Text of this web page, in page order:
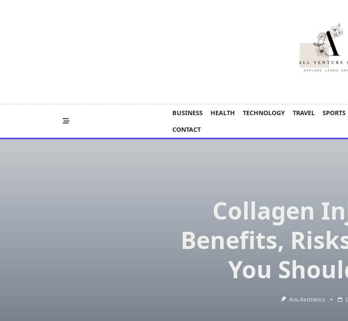
BUSINESS HEALTH TECHNOLOGY TRAVEL SPORTS
CONTACT
Collagen
Benefits,
You
Anu Aesthetics